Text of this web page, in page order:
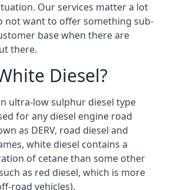
Our services matter a lot
not want to offer something sub-
base when there are
there.
Diesel?
ultra-low sulphur diesel type
for any diesel engine road
as DERV, road diesel and
white diesel contains a
of cetane than some other
as red diesel, which is more
road vehicles).